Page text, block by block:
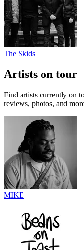
The Skids
Artists on tour
Find artists currently on
reviews, photos, and
MIKE